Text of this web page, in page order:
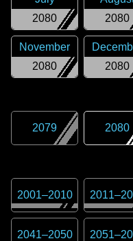
2080
2080
2080
November
2080
2079 2080
2001–2010 2011–
2041–2050 2051–